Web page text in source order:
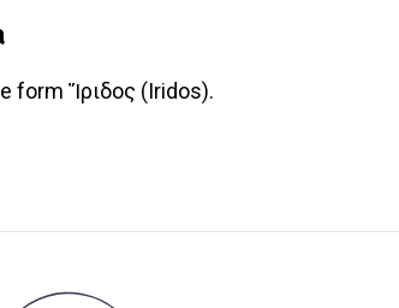
form Ἴριδος (Iridos).